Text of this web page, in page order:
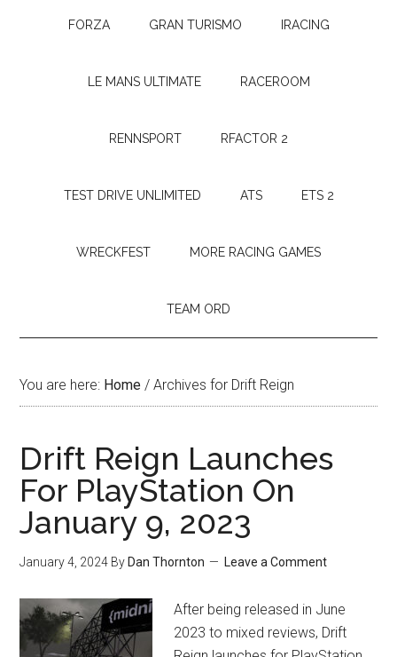
FORZA GRAN TURISMO IRACING
LE MANS ULTIMATE RACEROOM
RENNSPORT RFACTOR 2
TEST DRIVE UNLIMITED ATS ETS 2
WRECKFEST MORE RACING GAMES
TEAM ORD
You are here: Home / Archives for Drift Reign
Drift Reign Launches
For PlayStation On
January 9, 2023
January 4, 2024 By Dan Thornton Leave a Comment
After being released in June
2023 to mixed reviews, Drift